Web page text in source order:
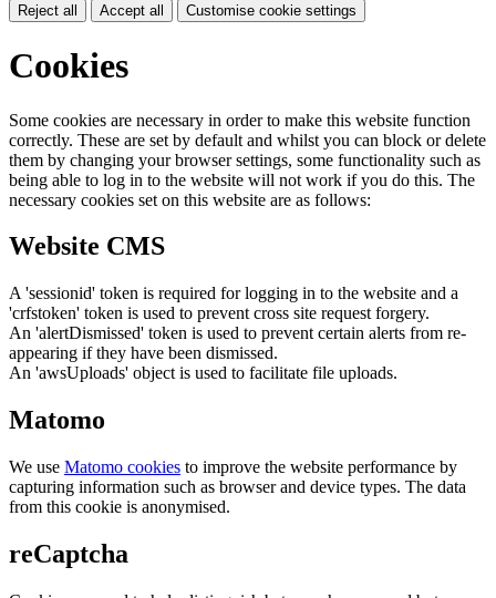
Reject all Accept all Customise cookie settings
Cookies
Some cookies are necessary in order to make this website function
correctly. These are set by default and whilst you can block or delete
them by changing your browser settings, some functionality such as
being able to log in to the website will not work if you do this. The
necessary cookies set on this website are as follows:
Website CMS
A 'sessionid' token is required for logging in to the website and a
'crfstoken' token is used to prevent cross site request forgery.
An 'alertDismissed' token is used to prevent certain alerts from re-
appearing if they have been dismissed.
An 'awsUploads' object is used to facilitate file uploads.
Matomo
We use Matomo cookies to improve the website performance by
capturing information such as browser and device types. The data
from this cookie is anonymised.
reCaptcha